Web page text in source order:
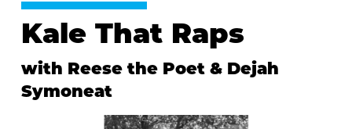
Kale That Raps
with Reese the Poet & Dejah
Symoneat